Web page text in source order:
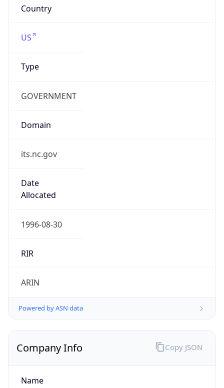
Country
US
Type
GOVERNMENT
Domain
its.nc.gov
Date
Allocated
1996-08-30
RIR
ARIN
Powered by ASN data
Company Info
Name
Copy JSON